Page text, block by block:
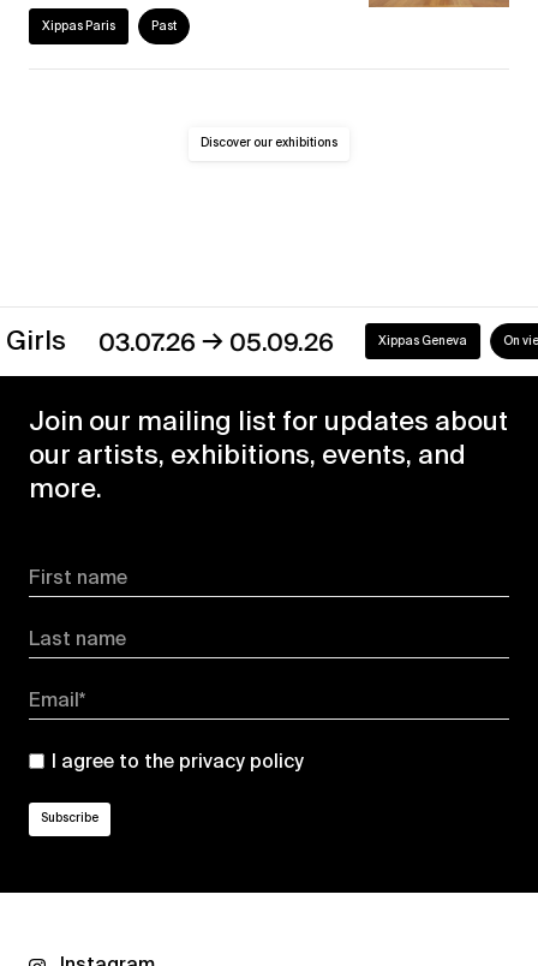
Xippas Paris Past
Discover our exhibitions
03.07.26→ 05.09.26 Xippas Geneva On view
Join our mailing list for updates about
our artists, exhibitions, events, and
more.
First name
Last name
Email*
I agree to the privacy policy